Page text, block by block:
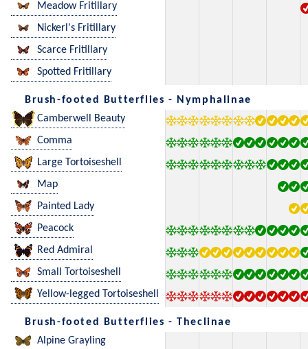
Meadow Fritillary
Nickerl's Fritillary
Scarce Fritillary
Spotted Fritillary
Brush-footed Butterflies - Nymphalinae
Camberwell Beauty
Comma
Large Tortoiseshell
Map
Painted Lady
Peacock
Red Admiral
Small Tortoiseshell
Yellow-legged Tortoiseshell
Brush-footed Butterflies - Theclinae
Alpine Grayling